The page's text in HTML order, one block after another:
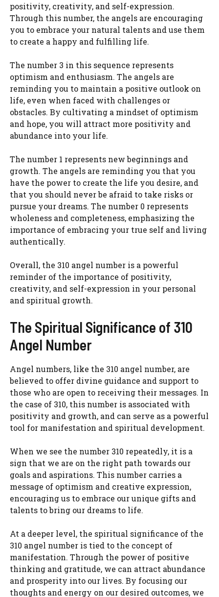
positivity, creativity, and self-expression.
Through this number, the angels are encouraging
you to embrace your natural talents and use them
to create a happy and fulfilling life.
The number 3 in this sequence represents
optimism and enthusiasm. The angels are
reminding you to maintain a positive outlook on
life, even when faced with challenges or
obstacles. By cultivating a mindset of optimism
and hope, you will attract more positivity and
abundance into your life.
The number 1 represents new beginnings and
growth. The angels are reminding you that you
have the power to create the life you desire, and
that you should never be afraid to take risks or
pursue your dreams. The number 0 represents
wholeness and completeness, emphasizing the
importance of embracing your true self and living
authentically.
Overall, the 310 angel number is a powerful
reminder of the importance of positivity,
creativity, and self-expression in your personal
and spiritual growth.
The Spiritual Significance of 310
Angel Number
Angel numbers, like the 310 angel number, are
believed to offer divine guidance and support to
those who are open to receiving their messages. In
the case of 310, this number is associated with
positivity and growth, and can serve as a powerful
tool for manifestation and spiritual development.
When we see the number 310 repeatedly, it is a
sign that we are on the right path towards our
goals and aspirations. This number carries a
message of optimism and creative expression,
encouraging us to embrace our unique gifts and
talents to bring our dreams to life.
At a deeper level, the spiritual significance of the
310 angel number is tied to the concept of
manifestation. Through the power of positive
thinking and gratitude, we can attract abundance
and prosperity into our lives. By focusing our
thoughts and energy on our desired outcomes, we